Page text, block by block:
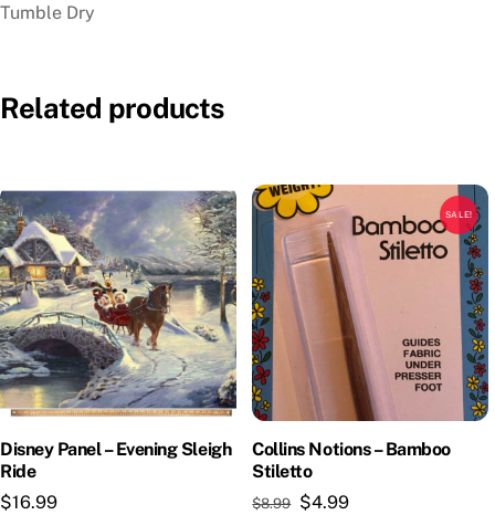
Tumble Dry
Related products
Disney Panel – Evening Sleigh
Ride
$16.99
SALE!
Collins Notions – Bamboo
Stiletto
$8.99 Original
$4.99Current